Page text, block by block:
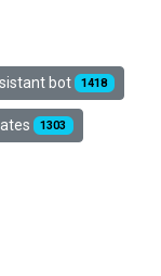
bot 1418
1303